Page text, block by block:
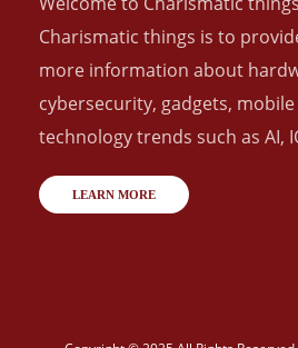
Charismatic things is to
more information about
cybersecurity, gadgets,
technology trends such as AI,
LEARN MORE